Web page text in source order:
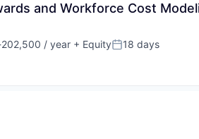
and Workforce Cost
202,500 / year + EquityPosted:
18 days